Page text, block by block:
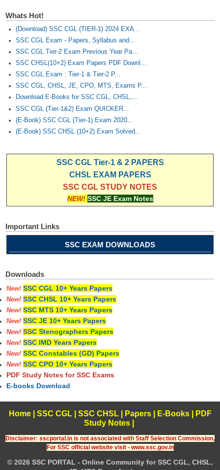
Whats Hot!
(Download) SSC CGL (TIER-1) 2024 EXA...
SSC CGL Exam - Papers, Syllabus and...
SSC CGL Tier-2 Exam Previous Year Pa...
SSC CHSL(10+2) Exam Papers PDF Downl...
SSC CGL Exam : Tier-1 & Tier-2 P...
SSC CGL, CHSL, JE, CPO, MTS, Exams P...
Download E-Books for SSC CGL, CHSL,...
SSC CGL (Tier-1&2) Exam QUICKER...
(E-Book) SSC CGL (Tier-1) Exam 2020...
(E-Book) SSC CHSL (10+2) Exam Solved...
SSC CGL Tier-1 & 2 PAPERS
CHSL EXAM PAPERS
SSC CGL STUDY NOTES
NEW! SSC JE Exam Notes
Important Links
SSC EXAM DOWNLOADS
Downloads
New! SSC CGL 10+ Years Papers
New! SSC CHSL 10+ Years Papers
New! SSC MTS 10+ Years Papers
New! SSC JE 10+ Years Papers
New! SSC Stenographers Papers
New! SSC IMD Years Papers
New! SSC Constables (GD) Papers
New! SSC CPO 10+ Years Papers
PDF Study Notes for SSC Exams
E-books Download
Home| SSC CGL| SSC CHSL| Papers| E-Books
PDF
Study Notes
Disclaimer: sscportal.in is not associated with Staff Selection Commission,
For SSC official website visit - www.ssc.gov.in
© 2026 SSC PORTAL - Online Community for SSC CGL, CHSL,